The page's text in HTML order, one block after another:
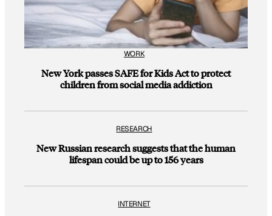
WORK
New York passes SAFE for Kids Act to protect
children from social media addiction
RESEARCH
New Russian research suggests that the human
lifespan could be up to 156 years
INTERNET